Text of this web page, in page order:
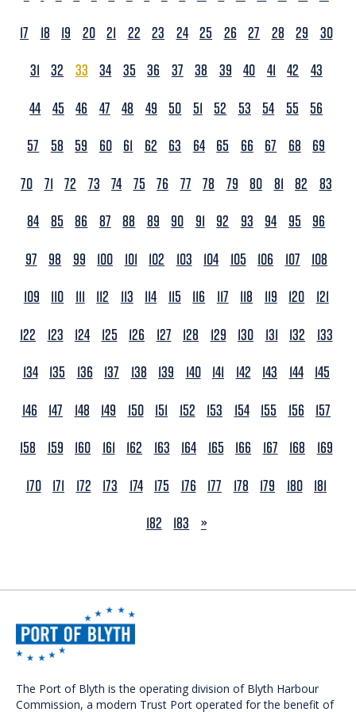
17
18 19 20 21 22 23 24 25 26 27 28 29
30
31 32 33 34 35 36 37 38 39 40 41 42
43
44 45 46 47 48 49 50 51 52 53 54 55
56
57
58 59 60 61 62 63 64 65 66 67 68
69
70 71 72 73 74 75 76 77 78 79 80 81 82
83
84 85 86 87 88 89 90 91 92 93 94 95
96
97
98 99 100 101 102 103 104 105 106 107
108
109
110 111 112 113 114 115 116 117 118 119 120
121
122
123 124 125 126 127 128 129 130 131 132
133
134 135 136 137 138 139 140 141 142 143 144 145
146
147 148 149 150 151 152 153 154 155 156
157
158
159 160 161 162 163 164 165 166 167 168
169
170 171 172 173 174 175 176 177 178 179 180 181
182
183 NEXT
»
The Port of Blyth is the operating division of Blyth Harbour
Commission, a modern Trust Port operated for the benefit of